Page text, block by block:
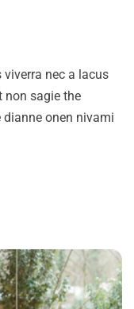
nec a lacus
non sagie the
onen nivami